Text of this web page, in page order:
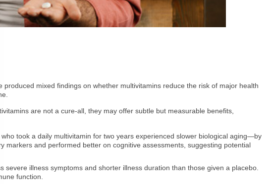
mixed findings on whether multivitamins reduce the risk of major health
are not a cure-all, they may offer subtle but measurable benefits,
took a daily multivitamin for two years experienced slower biological aging—by
and performed better on cognitive assessments, suggesting potential
illness symptoms and shorter illness duration than those given a placebo.
function.